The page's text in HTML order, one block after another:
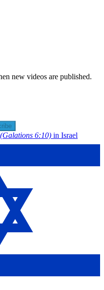
new videos are published.
(Galations 6:10) in Israel